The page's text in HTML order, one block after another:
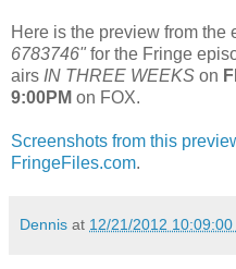
Here is the preview from the
6783746" for the Fringe
airs IN THREE WEEKS on
9:00PM on FOX.
Screenshots from this
FringeFiles.com.
Dennis at 12/21/2012 10:09:00